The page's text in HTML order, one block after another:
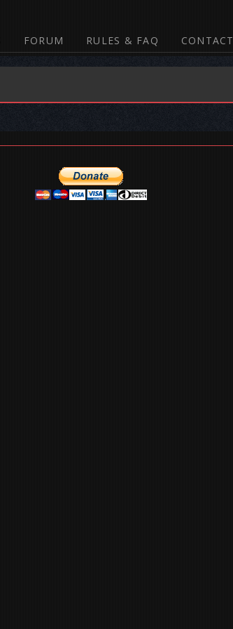
FORUM RULES & FAQ CONTACT